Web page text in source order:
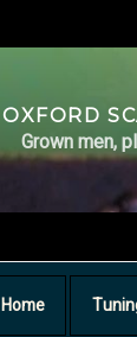
OXFORD
Grown men,
Home